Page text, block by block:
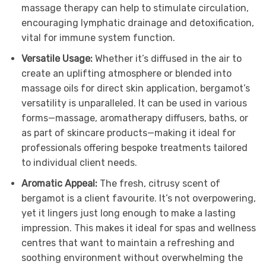
massage therapy can help to stimulate circulation,
encouraging lymphatic drainage and detoxification,
vital for immune system function.
Versatile Usage:Whether it’s diffused in the air to
create an uplifting atmosphere or blended into
massage oils for direct skin application, bergamot’s
versatility is unparalleled. It can be used in various
forms—massage, aromatherapy diffusers, baths, or
as part of skincare products—making it ideal for
professionals offering bespoke treatments tailored
to individual client needs.
Aromatic Appeal:The fresh, citrusy scent of
bergamot is a client favourite. It’s not overpowering,
yet it lingers just long enough to make a lasting
impression. This makes it ideal for spas and wellness
centres that want to maintain a refreshing and
soothing environment without overwhelming the